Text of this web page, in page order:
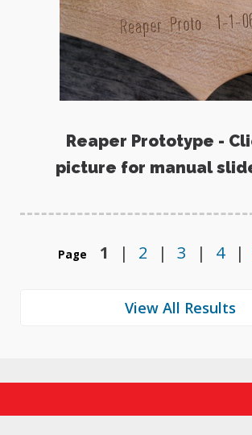
Reaper Prototype -
picture for manual
Page 1 | 2 | 3 | 4 |